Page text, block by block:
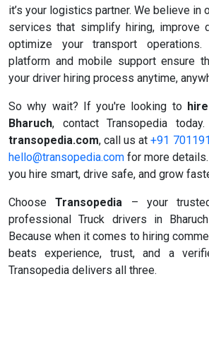
it’s your logistics partner. We believe in
services that simplify hiring, improve
optimize your transport
platform and mobile support ensure
your driver hiring process anytime,
So why wait? If you're looking to
Bharuch, contact Transopedia
transopedia.com, call us at+91
hello@transopedia.com for more
you hire smart, drive safe, and grow
ChooseTransopedia – your
professional Truck drivers in
Because when it comes to hiring
beats experience, trust, and a
Transopedia delivers all three.